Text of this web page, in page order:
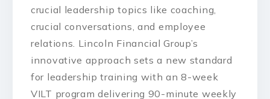
crucial leadership topics like coaching,
crucial conversations, and employee
relations. Lincoln Financial Group’s
innovative approach sets a new standard
for leadership training with an 8-week
VILT program delivering 90-minute weekly